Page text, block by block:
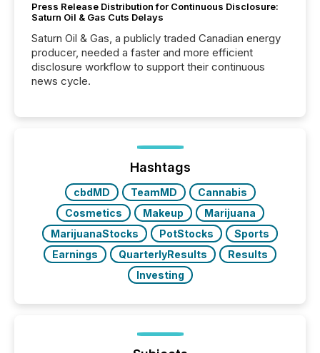
Press Release Distribution for Continuous Disclosure:
Saturn Oil & Gas Cuts Delays
Saturn Oil & Gas, a publicly traded Canadian energy
producer, needed a faster and more efficient
disclosure workflow to support their continuous
news cycle.
Hashtags
cbdMD TeamMD
Cannabis
Cosmetics
Makeup
Marijuana
MarijuanaStocks
PotStocks
Sports
Earnings
QuarterlyResults
Results
Investing